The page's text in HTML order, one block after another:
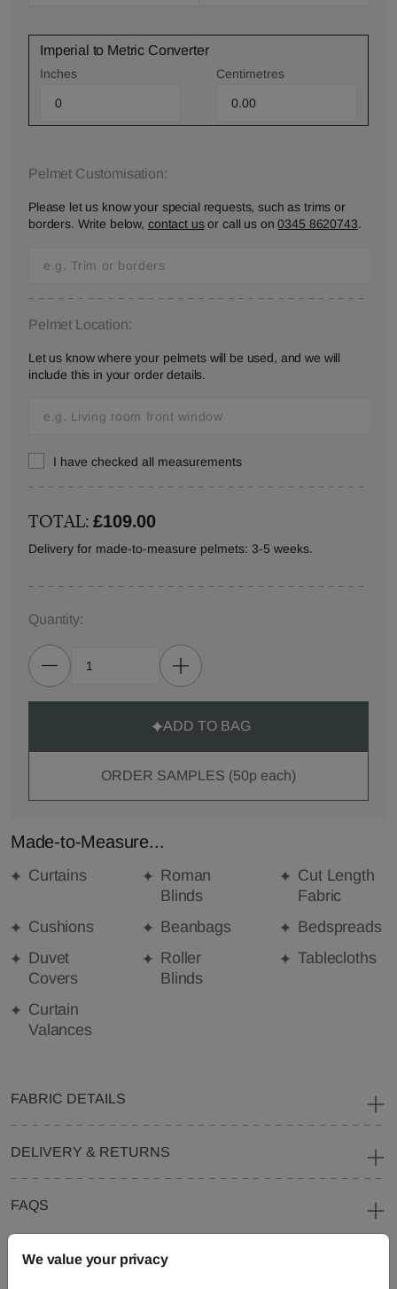
Imperial to Metric Converter
Inches Centimetres
Pelmet Customisation:
Please let us know your special requests, such as trims or
borders. Write below, contact usor call us on0345 8620743.
Pelmet Location:
Let us know where your pelmets will be used, and we will
include this in your order details.
I have checked all measurements
TOTAL:£109.00
Delivery for made-to-measure pelmets: 3-5 weeks.
Quantity:
ADD TO BAG
ORDER SAMPLES (50p each)
Made-to-Measure...
Curtains
Roman
Blinds
Cut Length
Fabric
Cushions
Beanbags
Bedspreads
Duvet
Covers
Roller
Blinds
Tablecloths
Curtain
Valances
FABRIC DETAILS
DELIVERY & RETURNS
FAQS
We value your privacy